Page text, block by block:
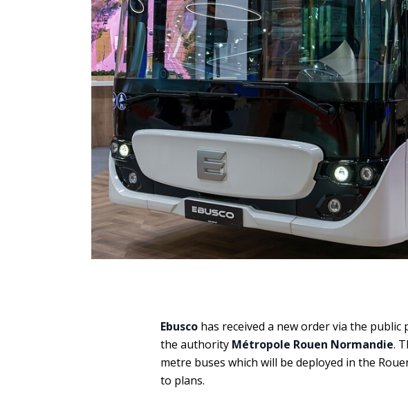
Ebusco has received a new order via the public
the authority Métropole Rouen Normandie.
metre buses which will be deployed in the
to plans.